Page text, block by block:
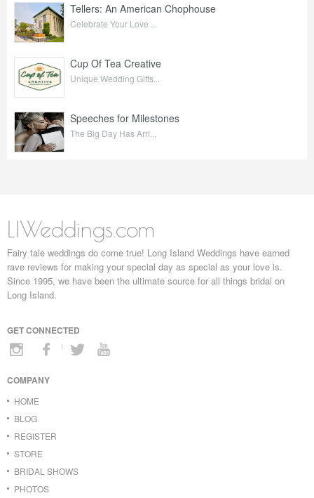
Tellers: An American Chophouse
Celebrate Your Love ...
Cup Of Tea Creative
Unique Wedding Gifts...
Speeches for Milestones
The Big Day Has Arri...
LIWeddings.com
Fairy tale weddings do come true! Long Island Weddings have earned
rave reviews for making your special day as special as your love is.
Since 1995, we have been the ultimate source for all things bridal on
Long Island.
GET CONNECTED
COMPANY
HOME
BLOG
REGISTER
STORE
BRIDAL SHOWS
PHOTOS